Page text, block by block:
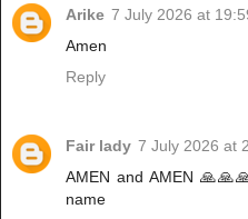
Arike 7 July 2026 at
Amen
Reply
Fair lady 7 July 2026 at
AMEN and AMEN
name